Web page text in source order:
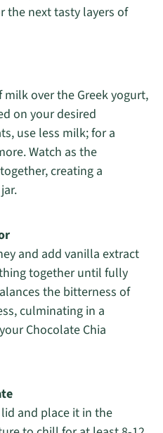
the next tasty layers of
over the Greek yogurt,
on your desired
use less milk; for a
Watch as the
creating a
and add vanilla extract
together until fully
the bitterness of
culminating in a
Chocolate Chia
and place it in the